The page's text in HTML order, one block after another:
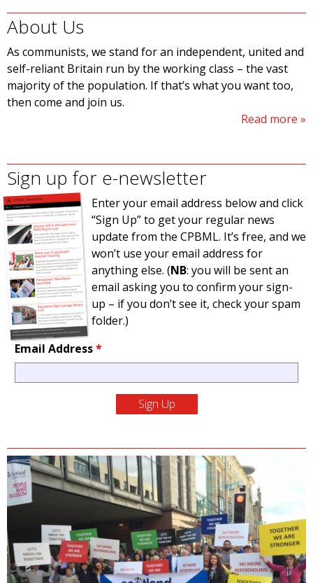
About Us
As communists, we stand for an independent, united and
self-reliant Britain run by the working class – the vast
majority of the population. If that’s what you want too,
then come and join us.
Read more
Sign up for e-newsletter
Enter your email address below and click
“Sign Up” to get your regular news
update from the CPBML. It’s free, and we
won’t use your email address for
anything else. (NB: you will be sent an
email asking you to confirm your sign-
up – if you don’t see it, check your spam
folder.)
Email Address*